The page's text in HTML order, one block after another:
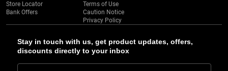
Stay in touch with us, get product updates, offers,
discounts directly to your inbox
Store Locator
Bank Offers
Terms of Use
Caution Notice
Privacy Policy